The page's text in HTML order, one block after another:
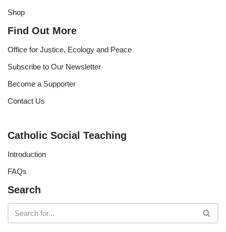
Shop
Find Out More
Office for Justice, Ecology and Peace
Subscribe to Our Newsletter
Become a Supporter
Contact Us
Catholic Social Teaching
Introduction
FAQs
Search